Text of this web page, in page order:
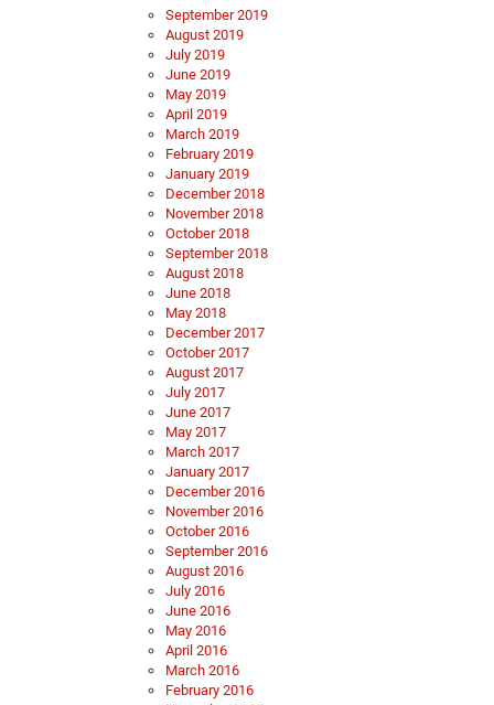
September 2019
August 2019
July 2019
June 2019
May 2019
April 2019
March 2019
February 2019
January 2019
December 2018
November 2018
October 2018
September 2018
August 2018
June 2018
May 2018
December 2017
October 2017
August 2017
July 2017
June 2017
May 2017
March 2017
January 2017
December 2016
November 2016
October 2016
September 2016
August 2016
July 2016
June 2016
May 2016
April 2016
March 2016
February 2016